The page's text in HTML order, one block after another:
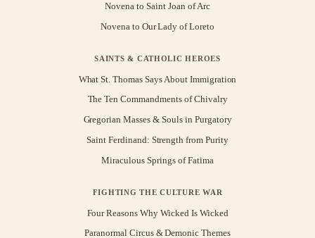
Novena to Saint Joan of Arc
Novena to Our Lady of Loreto
SAINTS & CATHOLIC HEROES
What St. Thomas Says About Immigration
The Ten Commandments of Chivalry
Gregorian Masses & Souls in Purgatory
Saint Ferdinand: Strength from Purity
Miraculous Springs of Fatima
FIGHTING THE CULTURE WAR
Four Reasons Why Wicked Is Wicked
Paranormal Circus & Demonic Themes